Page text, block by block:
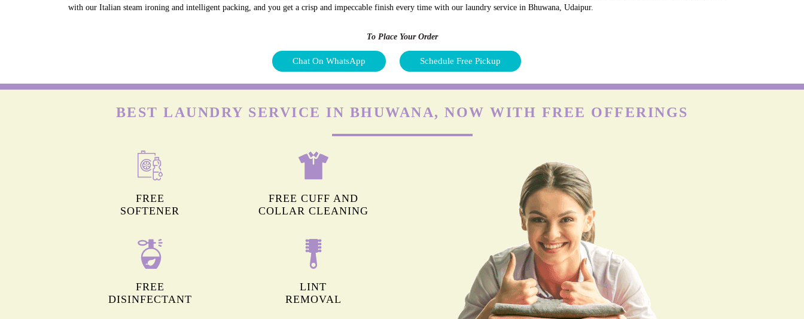
with our Italian steam ironing and intelligent packing, and you get a crisp and impeccable finish every time with our laundry service in Bhuwana, Udaipur.
To Place Your Order
Chat On WhatsApp Schedule Free Pickup
BEST LAUNDRY SERVICE IN BHUWANA, NOW WITH FREE OFFERINGS
FREE
SOFTENER
FREE CUFF AND
COLLAR CLEANING
FREE
DISINFECTANT
LINT
REMOVAL